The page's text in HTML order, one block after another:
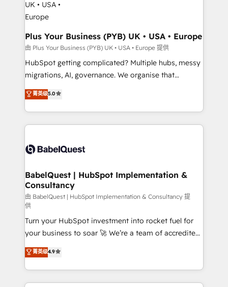
architectures that accelerate revenue operations and
performance. - Multi-object CRM migration, cleanup,
and implementation. - Pre-built and custom
integrations across your full tech stack. - Custom
object setup, CMS builds, and full-funnel automation.
- Dashboards, lifecycle campaigns, and lead
Marketing, Sales, Operations, and Service Hubs. -
Ongoing optimization, managed support, and
drive results.
Plus Your Business (PYB) UK • USA • Europe
由 Plus Your Business (PYB) UK • USA • Europe 提供
HubSpot getting complicated? Multiple hubs, messy
migrations, AI, governance. We organise that
complexity, so your team can put HubSpot to work...
Welcome to our Profile! We help with: • CRM
implementation, reports, workflows, and team
training • CRM migration from Salesforce, Pipedrive,
custom API integrations • AI governance for
Boutique 'Elite' team of 12 • 150+ clients across Sales
Hub, Marketing Hub, Service Hub, Data Hub and
CMS • ISO/IEC 27001:2022, ISO 9001:2015, and ISO
42001:2023 certified - the AI management standard •
GuardHub: our AI governance framework, built on
ISO 42001 Ready for the next step? Click the 👈
'𝗖𝗼𝗻𝘁𝗮𝗰𝘁 𝗯𝘂𝘀𝗶𝗻𝗲𝘀𝘀' button to get in touch (𝘸𝘦'𝘳𝘦
𝘴𝘶𝘱𝘦𝘳 𝘳𝘦𝘴𝘱𝘰𝘯𝘴𝘪𝘷𝘦)
菁英级5.0
BabelQuest | HubSpot Implementation &
Consultancy
由 BabelQuest | HubSpot Implementation & Consultancy 提
供
Turn your HubSpot investment into rocket fuel for
your business to soar 🚀 We’re a team of accredited
HubSpot experts ready to help you. We can
implement the platform into complex business
environments, optimise what you've got and make
sure you can actually use it, build your website in
菁英级4.9